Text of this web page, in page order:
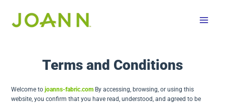
Terms and Conditions
Welcome tojoanns-fabric.com By accessing, browsing, or using this
website, you confirm that you have read, understood, and agreed to be